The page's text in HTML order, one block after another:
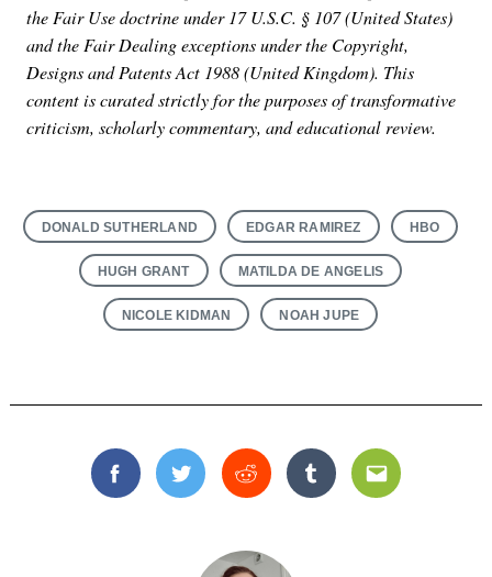
the Fair Use doctrine under 17 U.S.C. § 107 (United States)
and the Fair Dealing exceptions under the Copyright,
Designs and Patents Act 1988 (United Kingdom). This
content is curated strictly for the purposes of transformative
criticism, scholarly commentary, and educational review.
DONALD SUTHERLAND EDGAR RAMIREZ HBO
HUGH GRANT MATILDA DE ANGELIS
NICOLE KIDMAN NOAH JUPE
FacebookTwitterReddit TumblrEmail